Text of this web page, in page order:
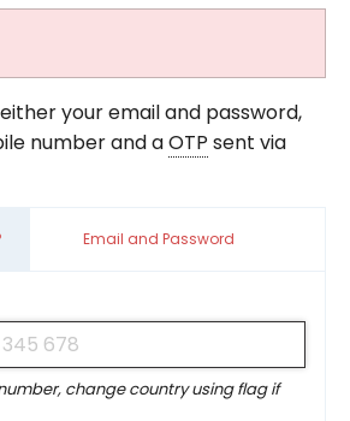
your email and password,
number and aOTP sent via
Email and Password
change country using flag if